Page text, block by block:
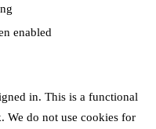
enabled
in. This is a functional
We do not use cookies for